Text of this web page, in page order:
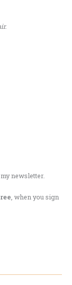
newsletter.
, when you sign